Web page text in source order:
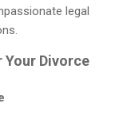
legal
Your Divorce